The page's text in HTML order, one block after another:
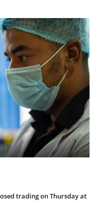
trading on Thursday at